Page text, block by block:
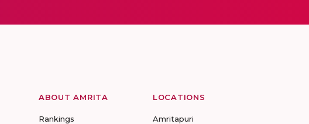
ABOUT AMRITA
Rankings
LOCATIONS
Amritapuri